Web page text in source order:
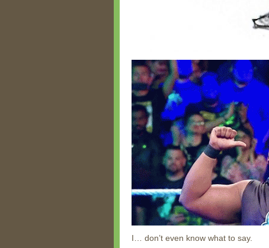
I… don’t even know what to say.